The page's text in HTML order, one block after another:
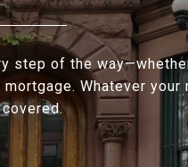
step of the
Whatever